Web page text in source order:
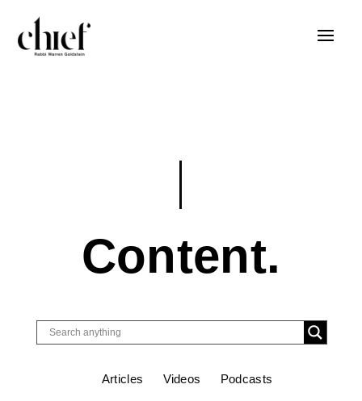
Content.
Articles Videos Podcasts